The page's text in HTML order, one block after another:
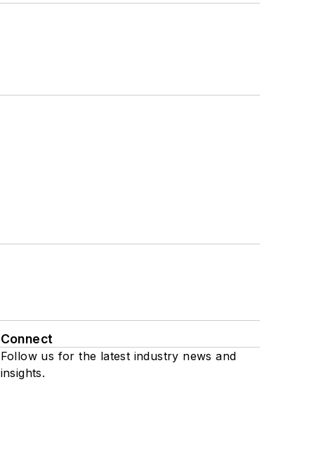
Connect
Follow us for the latest industry news and
insights.